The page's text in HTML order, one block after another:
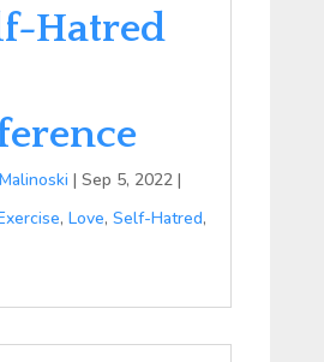
Hatred
| Sep 5, 2022|
, Love, Self-Hatred,